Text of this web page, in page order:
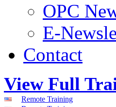
OPC
E-
Contact
View Full
Remote Training